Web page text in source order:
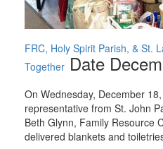
FRC, Holy Spirit Parish, & St.
Together Date
On Wednesday, December
representative from St. John
Beth Glynn, Family Resource
delivered blankets and